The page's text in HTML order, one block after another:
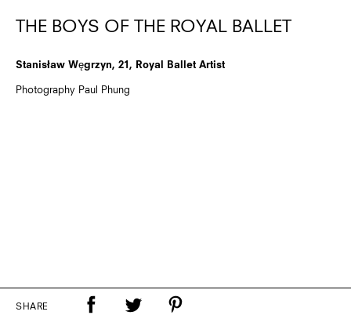
THE BOYS OF THE ROYAL BALLET
Stanisław Węgrzyn, 21, Royal Ballet Artist
Photography Paul Phung
SHARE